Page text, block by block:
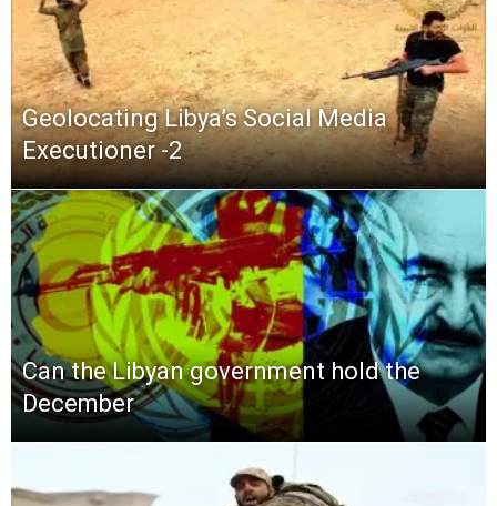
Geolocating Libya’s Social Media
Executioner -2
Can the Libyan government hold the
December